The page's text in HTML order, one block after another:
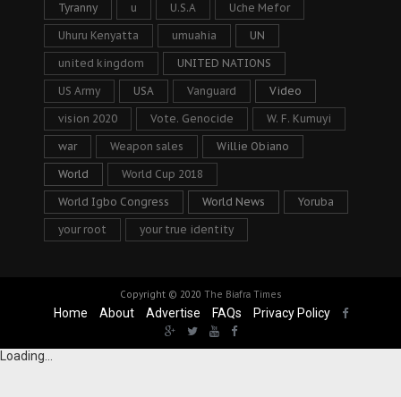
Tyranny u U.S.A Uche Mefor
Uhuru Kenyatta umuahia UN
united kingdom UNITED NATIONS
US Army USA Vanguard Video
vision 2020 Vote. Genocide W. F. Kumuyi
war Weapon sales Willie Obiano
World World Cup 2018
World Igbo Congress World News Yoruba
your root your true identity
Copyright © 2020 The Biafra Times
Home About Advertise FAQs Privacy Policy
Loading...